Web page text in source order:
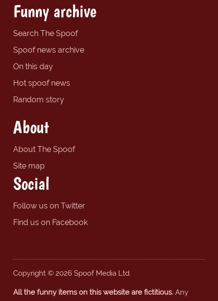
Funny archive
Search The Spoof
Spoof news archive
On this day
Hot spoof news
Random story
About
About The Spoof
Site map
Social
Follow us on Twitter
Find us on Facebook
Copyright © 2026 Spoof Media Ltd.
All the funny items on this website are fictitious.Any